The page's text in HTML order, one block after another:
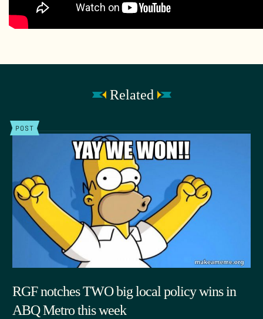
Related
POST
RGF notches TWO big local policy wins in
ABQ Metro this week